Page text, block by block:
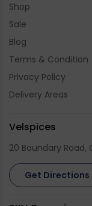
Shop
Sale
Blog
Terms & Condition
Privacy Policy
Delivery Areas
Velspices
20 Boundary Road,
Get Directions